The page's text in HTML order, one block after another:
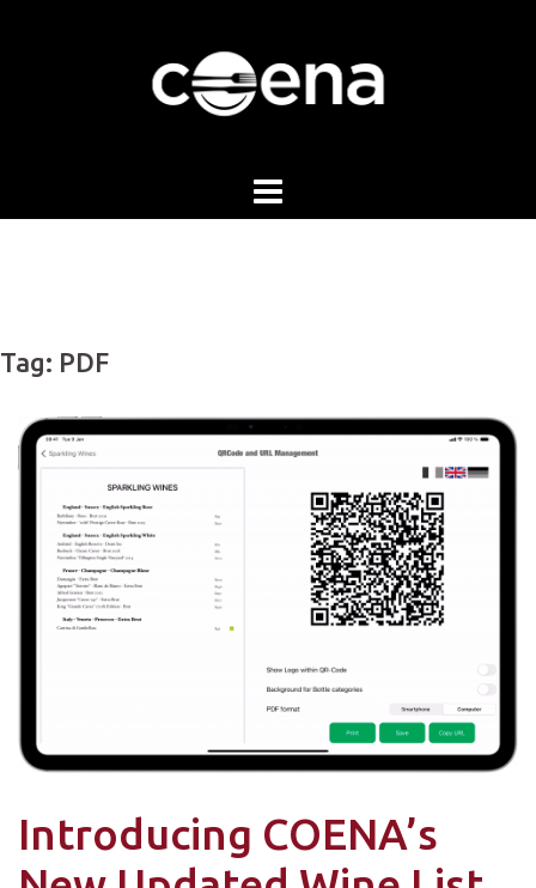
Tag: PDF
Introducing COENA’s